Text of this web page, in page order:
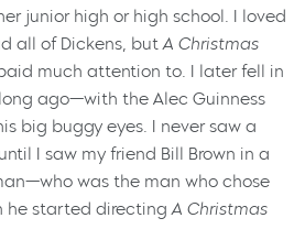
junior high or high school. I loved
all of Dickens, but A Christmas
much attention to. I later fell in
ago—with the Alec Guinness
big buggy eyes. I never saw a
I saw my friend Bill Brown in a
was the man who chose
he started directing A Christmas